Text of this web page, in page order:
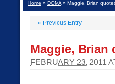
Home » DOMA » Maggie, Brian
« Previous Entry
Maggie, Brian
FEBRUARY 23, 2011